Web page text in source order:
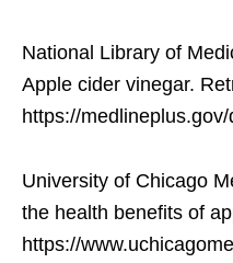
National Library of
Apple cider vinegar.
https://
University of Chicago
the health benefits of
https://